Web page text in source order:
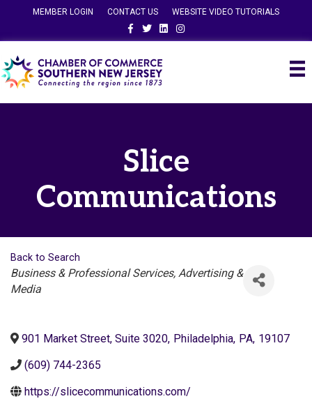
MEMBER LOGIN CONTACT US
WEBSITE VIDEO TUTORIALS
FacebookTwitterLinkedinInstagram
Slice
Communications
Back to Search
Categories
Business & Professional Services Advertising &
Media
901 Market Street, Suite 3020, Philadelphia, PA, 19107
(609) 744-2365
https://slicecommunications.com/